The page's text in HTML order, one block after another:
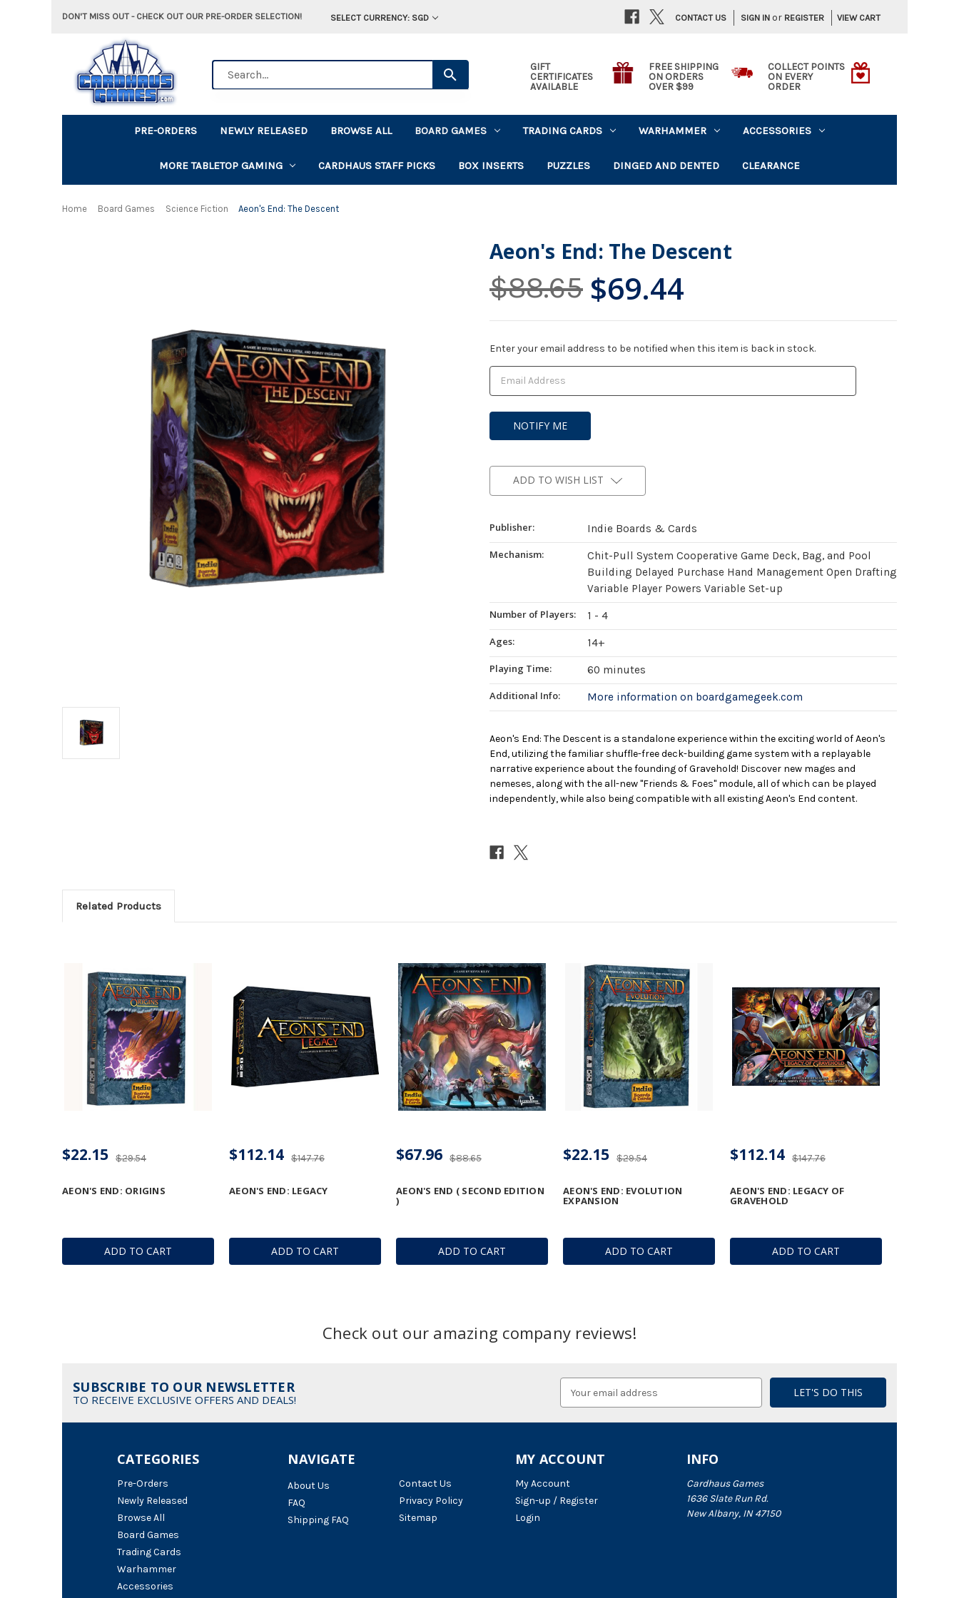
DON'T MISS OUT - CHECK OUT OUR PRE-ORDER SELECTION! SELECT CURRENCY: SGD SIGN IN or REGISTER VIEW CART
CONTACT US
GIFT
CERTIFICATES
AVAILABLE
FREE SHIPPING
ON ORDERS
OVER $99
COLLECT POINTS
ON EVERY
ORDER
PRE-ORDERS NEWLY RELEASED BROWSE ALL BOARD GAMES TRADING CARDS WARHAMMER ACCESSORIES
MORE TABLETOP GAMING CARDHAUS STAFF PICKS BOX INSERTS PUZZLES DINGED AND DENTED CLEARANCE
Home Board Games Science Fiction Aeon's End: The Descent
Aeon's End: The Descent
$88.65 $69.44
Current
Stock:
Enter your email address to be notified when this item is back in stock.
ADD TO WISH LIST
Publisher:
Indie Boards & Cards
Mechanism:
Chit-Pull System Cooperative Game Deck, Bag, and Pool
Building Delayed Purchase Hand Management Open Drafting
Variable Player Powers Variable Set-up
Number of Players:
1 - 4
Ages:
14+
Playing Time:
60 minutes
Additional Info:
More information on boardgamegeek.com
Aeon's End: The Descent is a standalone experience within the exciting world of Aeon's
End, utilizing the familiar shuffle-free deck-building game system with a replayable
narrative experience about the founding of Gravehold! Discover new mages and
nemeses, along with the all-new "Friends & Foes" module, all of which can be played
independently, while also being compatible with all existing Aeon's End content.
Related Products
ADD TO CART
AEON'S END: ORIGINS
$29.54
$22.15
ADD TO CART
AEON'S END: LEGACY
$147.76
$112.14
ADD TO CART
AEON'S END ( SECOND EDITION
)
$88.65
$67.96
ADD TO CART
AEON'S END: EVOLUTION
EXPANSION
$29.54
$22.15
ADD TO CART
AEON'S END: LEGACY OF
GRAVEHOLD
$147.76
$112.14
Check out our amazing company reviews!
SUBSCRIBE TO OUR NEWSLETTER
TO RECEIVE EXCLUSIVE OFFERS AND DEALS!
Address
NAVIGATE
About Us
FAQ
Shipping FAQ
Contact Us
Privacy Policy
Sitemap
CATEGORIES
Pre-Orders
Newly Released
Browse All
Board Games
Trading Cards
Warhammer
Accessories
INFO
Cardhaus Games
1636 Slate Run Rd.
New Albany, IN 47150
MY ACCOUNT
My Account
Sign-up / Register
Login